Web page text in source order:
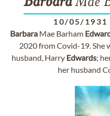
10/05/1931
Barbara Mae Barham
2020 from Covid-19. She
husband, Harry Edwards;
her husband